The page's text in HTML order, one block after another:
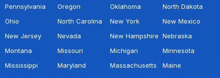
Pennsylvania
Oregon Oklahoma
North Dakota
Ohio
North Carolina New York
New Mexico
New Jersey
Nevada New Hampshire Nebraska
Montana
Missouri Michigan
Minnesota
Mississippi
Maryland Massachusetts
Maine